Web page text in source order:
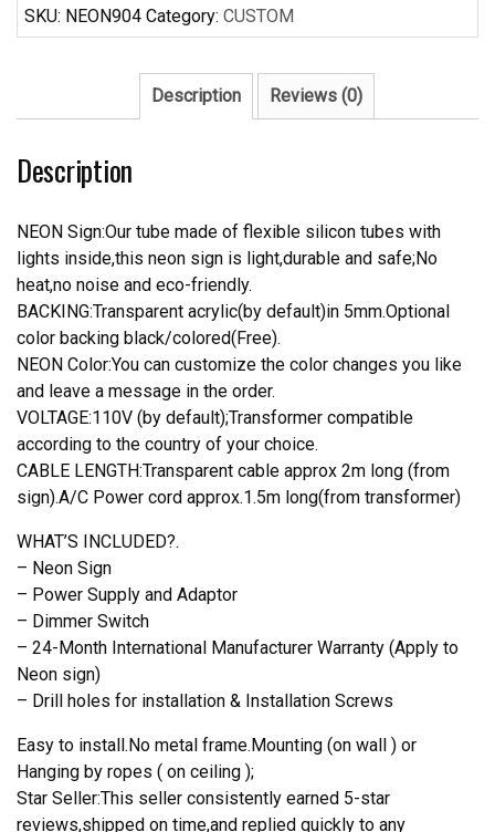
Camels
Neon
Teams
Light
SKU: NEON904 Category: CUSTOM
Description Reviews (0)
Description
NEON Sign:Our tube made of flexible silicon tubes with
lights inside,this neon sign is light,durable and safe;No
heat,no noise and eco-friendly.
BACKING:Transparent acrylic(by default)in 5mm.Optional
color backing black/colored(Free).
NEON Color:You can customize the color changes you like
and leave a message in the order.
VOLTAGE:110V (by default);Transformer compatible
according to the country of your choice.
CABLE LENGTH:Transparent cable approx 2m long (from
sign).A/C Power cord approx.1.5m long(from transformer)
WHAT’S INCLUDED?.
– Neon Sign
– Power Supply and Adaptor
– Dimmer Switch
– 24-Month International Manufacturer Warranty (Apply to
Neon sign)
– Drill holes for installation & Installation Screws
Easy to install.No metal frame.Mounting (on wall ) or
Hanging by ropes ( on ceiling );
Star Seller:This seller consistently earned 5-star
reviews,shipped on time,and replied quickly to any